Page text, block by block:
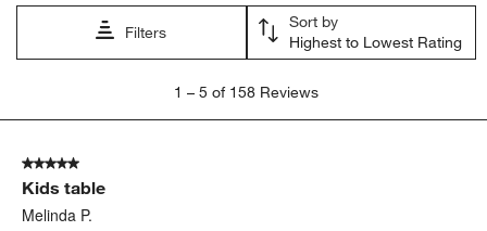
Filters
Sort by
Highest to Lowest Rating
5
158
Reviews
1 – 5 of 158 Reviews
5 out of 5 stars.
Kids table
Melinda P.